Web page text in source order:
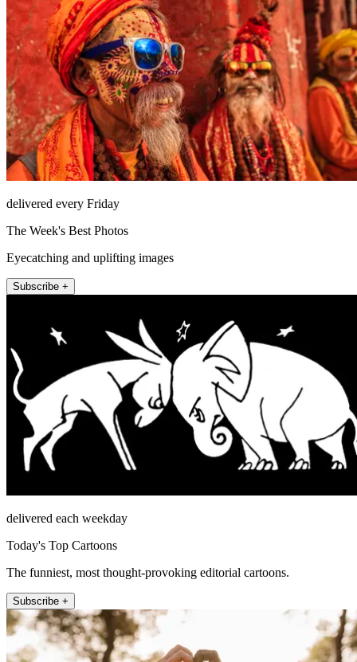
delivered every Friday
The Week's Best Photos
Eyecatching and uplifting images
Subscribe +
delivered each weekday
Today's Top Cartoons
The funniest, most thought-provoking editorial cartoons.
Subscribe +